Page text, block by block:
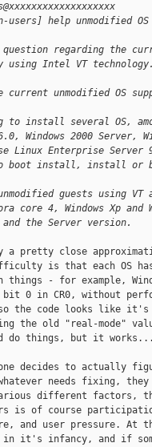
users] help unmodified
regarding the
using Intel VT technology.
current unmodified OS
to install several OS,
Windows 2000 Server,
Linux Enterprise Server
boot install, install or
guests using VT
core 4, Windows Xp and
the Server version.
a pretty close
is that each OS
things - for example,
0 in CR0, without
so the code looks like
the old "real-mode"
do things, but it
decides to actually
needs fixing,
different factors,
is of course
and user pressure. At
it's infancy, and if